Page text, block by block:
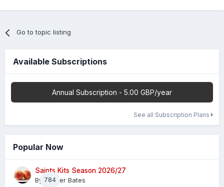
Go to topic listing
Available Subscriptions
Annual Subscription - 5.00 GBP/year
See all Subscription Plans
Popular Now
784
Saints Kits Season 2026/27
By Master Bates